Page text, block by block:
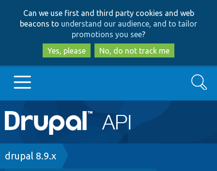
to
main
content
to
search
Can we use first and third party cookies and web
beacons to understand our audience, and to tailor
promotions you see?
Yes, please
No, do not track me
Main
navigation
Go to Drupal.org
Search
Breadcrumb
drupal 8.9.x